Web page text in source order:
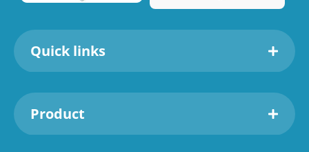
Quick links
Product